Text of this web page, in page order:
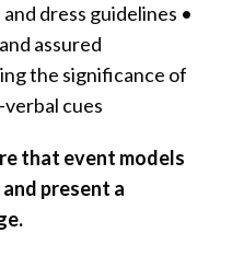
dress guidelines •
assured
the significance of
cues
that event models
present a